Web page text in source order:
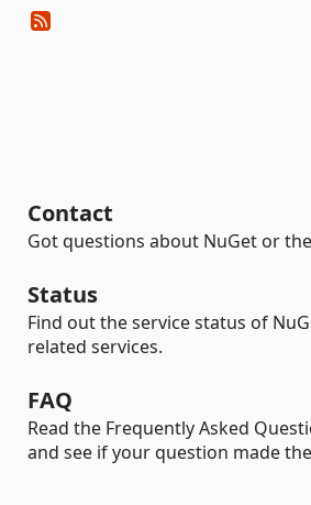
Contact
Got questions about NuGet or
Status
Find out the service status of
related services.
FAQ
Read the Frequently Asked
and see if your question made